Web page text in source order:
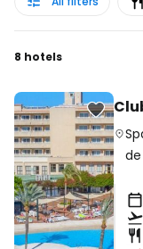
8 hotels